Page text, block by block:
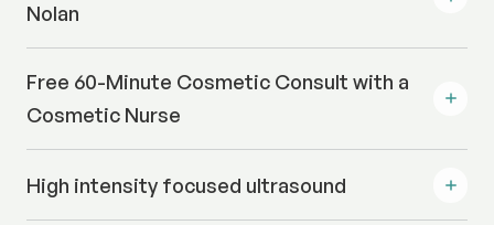
Nolan
Free 60-Minute Cosmetic Consult with a
Cosmetic Nurse
High intensity focused ultrasound